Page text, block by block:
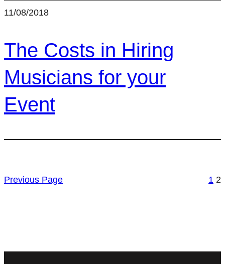
11/08/2018
The Costs in Hiring
Musicians for your
Event
Previous Page 1 2